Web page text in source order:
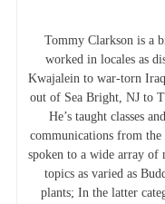
Tommy Clarkson is a
worked in locales as
Kwajalein to war-torn
out of Sea Bright, NJ to
He’s taught classes
communications from the
spoken to a wide array of
topics as varied as
plants; In the latter